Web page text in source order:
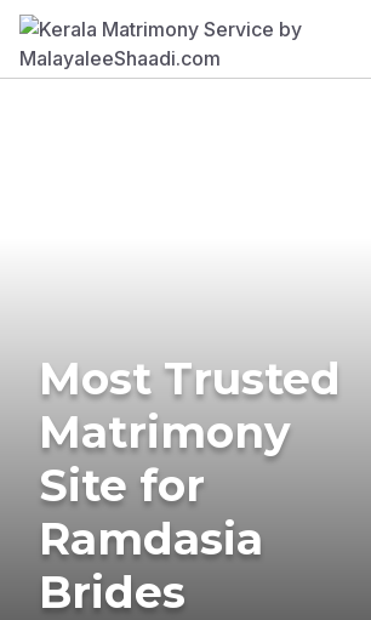
Most Trusted
Matrimony
Site for
Ramdasia
Brides